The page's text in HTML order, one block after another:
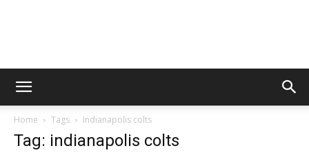
Home Tags Indianapolis colts
Tag: indianapolis colts